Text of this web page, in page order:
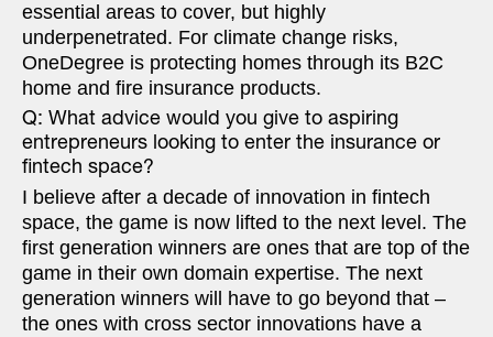
essential areas to cover, but highly
underpenetrated. For climate change risks,
OneDegree is protecting homes through its B2C
home and fire insurance products.
Q: What advice would you give to aspiring
entrepreneurs looking to enter the insurance or
fintech space?
I believe after a decade of innovation in fintech
space, the game is now lifted to the next level. The
first generation winners are ones that are top of the
game in their own domain expertise. The next
generation winners will have to go beyond that –
the ones with cross sector innovations have a